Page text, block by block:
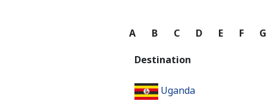
A B C D E F G
Destination
Uganda